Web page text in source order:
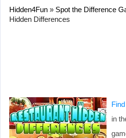
Hidden4Fun » Spot the Difference
Hidden Differences
in